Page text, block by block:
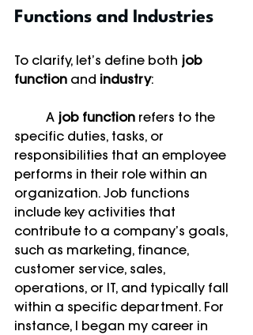
Functions and Industries
To clarify, let’s define both job
function and industry:
	A
job function refers to the
specific duties, tasks, or
responsibilities that an employee
performs in their role within an
organization. Job functions
include key activities that
contribute to a company’s goals,
such as marketing, finance,
customer service, sales,
operations, or IT, and typically fall
within a specific department. For
instance, I began my career in